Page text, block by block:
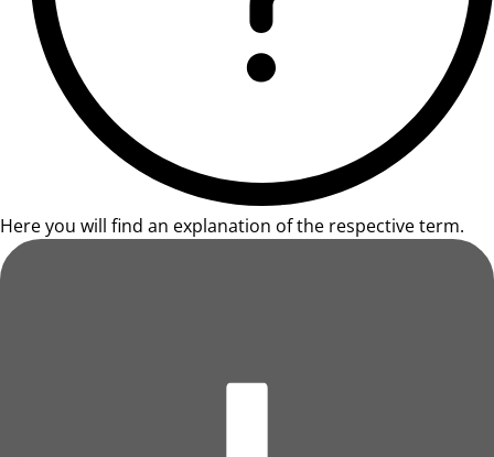
Here you will find an explanation of the respective term.